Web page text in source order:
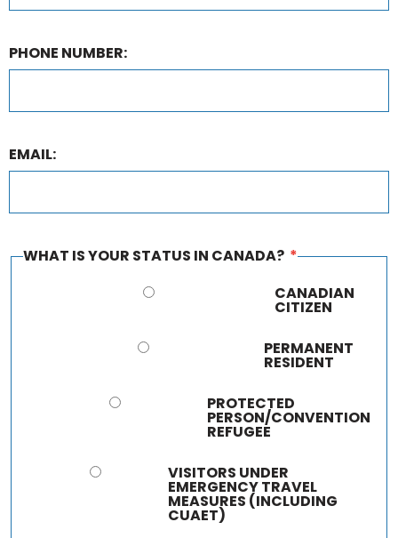
PHONE NUMBER:
EMAIL:
*
CANADIAN
CITIZEN
PERMANENT
RESIDENT
PROTECTED
PERSON/CONVENTION
REFUGEE
VISITORS UNDER
EMERGENCY TRAVEL
MEASURES (INCLUDING
CUAET)